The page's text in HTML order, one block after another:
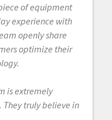
of equipment
experience with
openly share
optimize their
is extremely
truly believe in